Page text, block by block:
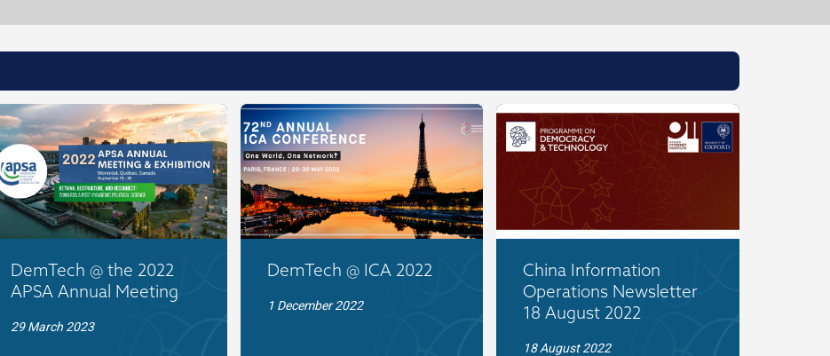
DemTech @ the 2022
APSA Annual Meeting
29 March 2023
DemTech @ ICA 2022
1 December 2022
China Information
Operations Newsletter
18 August 2022
18 August 2022